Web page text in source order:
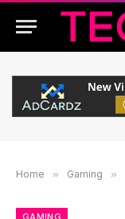
Home » Gaming »
GAMING